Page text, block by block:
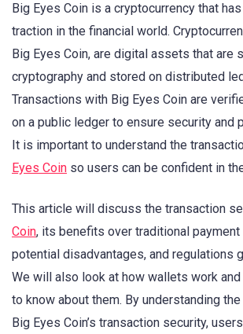
Big Eyes Coin is a cryptocurrency that
traction in the financial world.
Big Eyes Coin, are digital assets that are
cryptography and stored on distributed
Transactions with Big Eyes Coin are
on a public ledger to ensure security and
It is important to understand the
Eyes Coin so users can be confident in
This article will discuss the transaction
Coin, its benefits over traditional payment
potential disadvantages, and regulations
We will also look at how wallets work
to know about them. By understanding
Big Eyes Coin’s transaction security,